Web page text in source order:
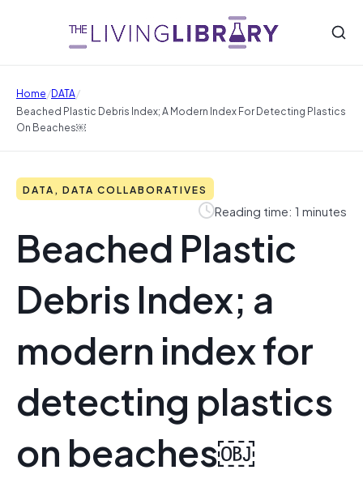
Home/DATA/
Beached Plastic Debris Index; A Modern Index For Detecting Plastics
On Beaches￼
DATA, DATA COLLABORATIVES
Reading time: 1 minutes
Beached Plastic
Debris Index; a
modern index for
detecting plastics
on beaches￼